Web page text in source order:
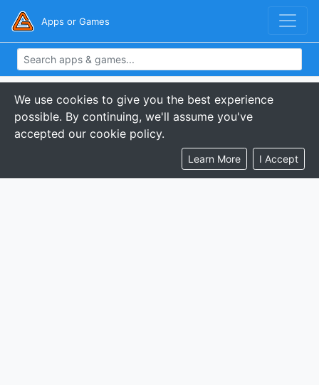
Apps or Games
We use cookies to give you the best experience
possible. By continuing, we'll assume you've
accepted our cookie policy.
Learn More I Accept